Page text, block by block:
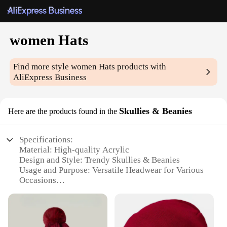
women Hats
Find more stylewomen Hats products with
AliExpress Business
Here are the products found in the Skullies & Beanies
Specifications:
Material: High-quality Acrylic
Design and Style: Trendy Skullies & Beanies
Usage and Purpose: Versatile Headwear for Various
Occasions
Activities and Casual Wear
Shape or Size or Weight or Quantity: One Size Fits
Most, Lightweight